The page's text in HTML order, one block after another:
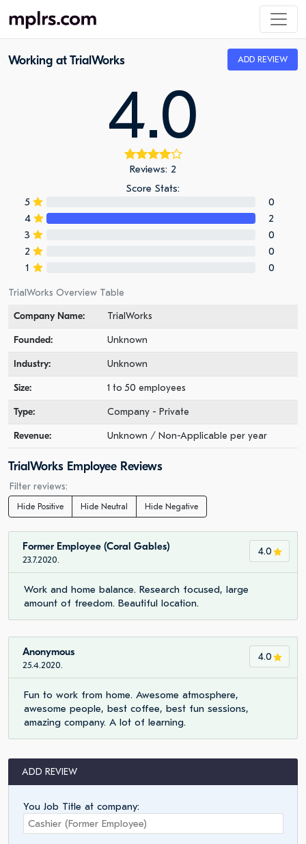
Working at TrialWorks ADD REVIEW
4.0
Reviews: 2
Score Stats:
5
0
4
2
3
0
2
0
1
0
TrialWorks Overview Table
Company Name:
TrialWorks
Founded: Unknown
Industry: Unknown
Size: 1 to 50 employees
Type: Company - Private
Revenue: Unknown / Non-Applicable per year
TrialWorks Employee Reviews
Filter reviews:
Hide Positive Hide Neutral Hide Negative
4.0
Former Employee (Coral Gables)
23.7.2020.
Work and home balance. Research focused, large
amount of freedom. Beautiful location.
4.0
Anonymous
25.4.2020.
Fun to work from home. Awesome atmosphere,
awesome people, best coffee, best fun sessions,
amazing company. A lot of learning.
ADD REVIEW
You Job Title at company: